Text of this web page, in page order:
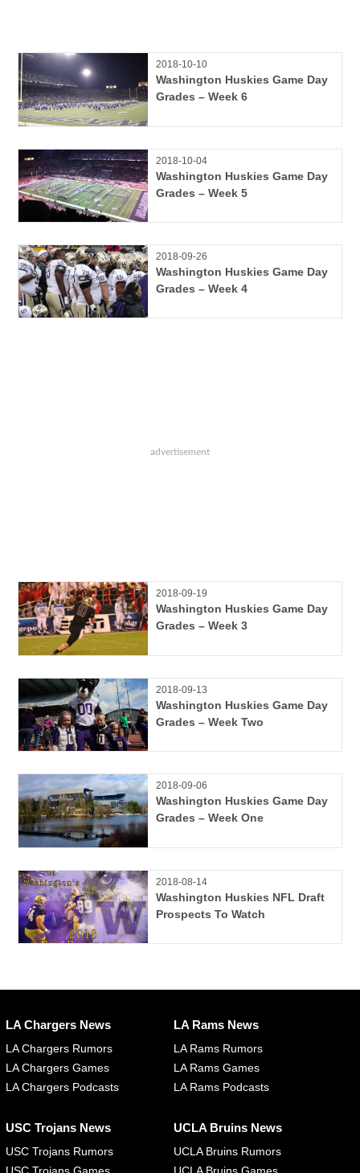
2018-10-10
Washington Huskies Game Day
Grades – Week 6
2018-10-04
Washington Huskies Game Day
Grades – Week 5
2018-09-26
Washington Huskies Game Day
Grades – Week 4
2018-09-19
Washington Huskies Game Day
Grades – Week 3
2018-09-13
Washington Huskies Game Day
Grades – Week Two
2018-09-06
Washington Huskies Game Day
Grades – Week One
2018-08-14
Washington Huskies NFL Draft
Prospects To Watch
LA Chargers News
LA Chargers Rumors
LA Chargers Games
LA Chargers Podcasts
LA Rams News
LA Rams Rumors
LA Rams Games
LA Rams Podcasts
USC Trojans News
USC Trojans Rumors
UCLA Bruins News
UCLA Bruins Rumors